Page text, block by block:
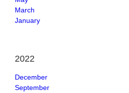
March
January
2022
December
September